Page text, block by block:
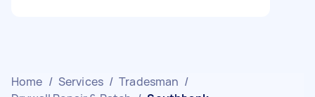
Home / Services / Tradesman /